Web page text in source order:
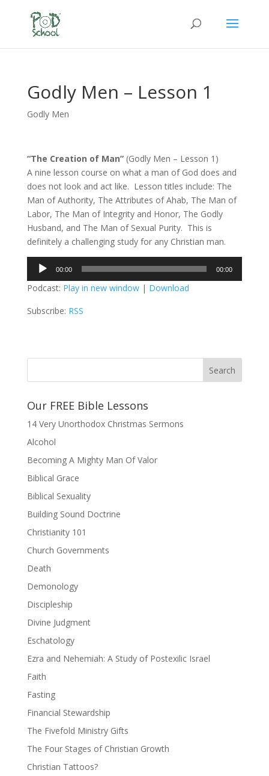
Godly Men – Lesson 1
Godly Men
“The Creation of Man” (Godly Men – Lesson 1)
A nine lesson course on what a man of God does and
does not look and act like. Lesson titles include: The
Man of Authority, The Attributes of Ahab, The Man of
Labor, The Man of Integrity and Honor, The Godly
Husband, and The Man of Sexual Purity. This is
definitely a challenging study for any Christian man.
Audio
Player
00:00 00:00
Podcast: Play in new window| Download
Subscribe: RSS
Our FREE Bible Lessons
14 Very Unorthodox Christmas Sermons
Alcohol
Becoming A Mighty Man Of Valor
Biblical Grace
Biblical Sexuality
Building Sound Doctrine
Christianity 101
Church Governments
Death
Demonology
Discipleship
Divine Judgment
Eschatology
Ezra and Nehemiah: A Study of Postexilic Israel
Faith
Fasting
Financial Stewardship
The Fivefold Ministry Gifts
The Four Stages of Christian Growth
Christian Tattoos?